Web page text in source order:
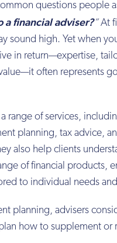
questions people
a financial adviser?”At
sound high. Yet when
in return—expertise,
often represents
range of services,
planning, tax advice,
also help clients
of financial products,
to individual needs
planning, advisers
how to supplement